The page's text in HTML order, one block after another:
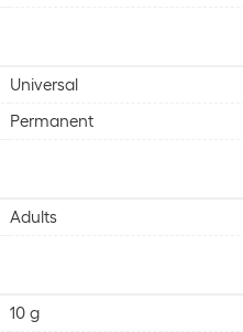
Universal
Permanent
Adults
10 g